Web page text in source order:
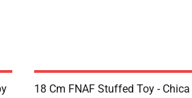
18 Cm FNAF Stuffed Toy - Chica